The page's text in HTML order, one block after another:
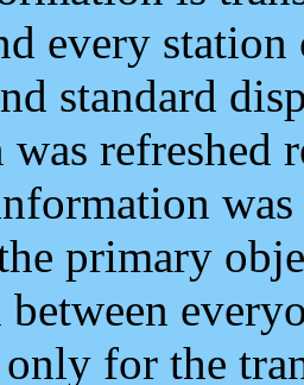
every
standard
refreshed
primary
for the